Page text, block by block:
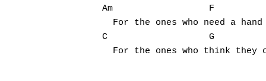
Am                  F
  For the ones who need a hand
C                   G
For the ones who think they